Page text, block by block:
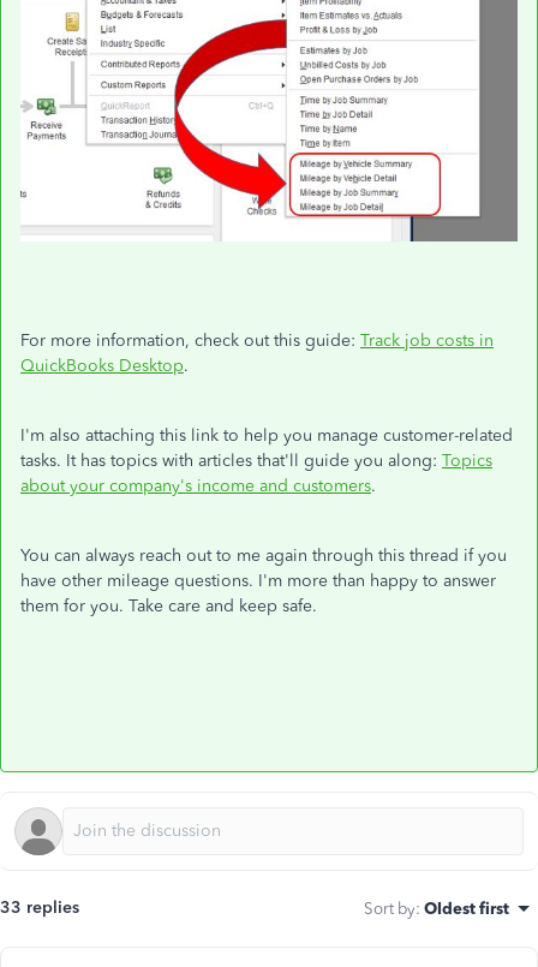
For more information, check out this guide: Track job costs in
QuickBooks Desktop.
I'm also attaching this link to help you manage customer-related
tasks. It has topics with articles that'll guide you along: Topics
about your company's income and customers.
You can always reach out to me again through this thread if you
have other mileage questions. I'm more than happy to answer
them for you. Take care and keep safe.
33 replies Sort by: Oldest first